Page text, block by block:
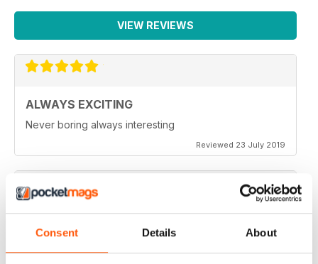
Consent Details About
VIEW REVIEWS
ALWAYS EXCITING
Never boring always interesting
Reviewed 23 July 2019
Very inspiring